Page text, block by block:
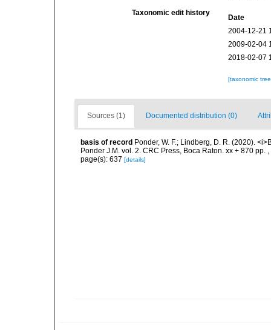
Taxonomic edit history
Date
2004-12-21
2009-02-04
2018-02-07
[taxonomic
Sources (1) Documented distribution (0)
basis of record Ponder, W. F.; Lindberg, D. R. (2020).
Ponder J.M. vol. 2. CRC Press, Boca Raton. xx + 870 pp. ,
page(s): 637 [details]